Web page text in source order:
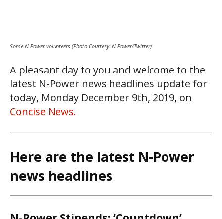
Some N-Power volunteers (Photo Courtesy: N-Power/Twitter)
A pleasant day to you and welcome to the
latest N-Power news headlines update for
today, Monday December 9th, 2019, on
Concise News.
Here are the latest N-Power
news headlines